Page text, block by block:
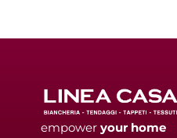
empower your home